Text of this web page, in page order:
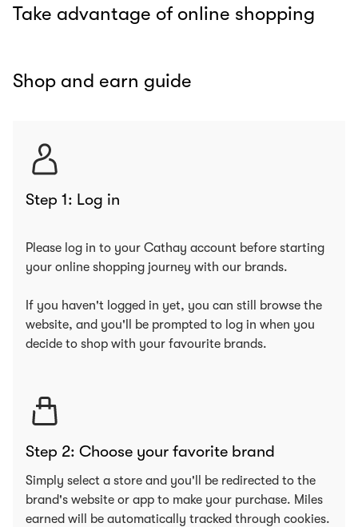
Take advantage of online shopping
Shop and earn guide
Step 1: Log in
Please log in to your Cathay account before starting
your online shopping journey with our brands.
If you haven't logged in yet, you can still browse the
website, and you'll be prompted to log in when you
decide to shop with your favourite brands.
Step 2: Choose your favorite brand
Simply select a store and you'll be redirected to the
brand's website or app to make your purchase. Miles
earned will be automatically tracked through cookies.